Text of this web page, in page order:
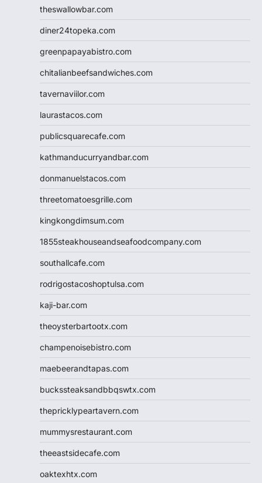
theswallowbar.com
diner24topeka.com
greenpapayabistro.com
chitalianbeefsandwiches.com
tavernaviilor.com
laurastacos.com
publicsquarecafe.com
kathmanducurryandbar.com
donmanuelstacos.com
threetomatoesgrille.com
kingkongdimsum.com
1855steakhouseandseafoodcompany.com
southallcafe.com
rodrigostacoshoptulsa.com
kaji-bar.com
theoysterbartootx.com
champenoisebistro.com
maebeerandtapas.com
buckssteaksandbbqswtx.com
thepricklypeartavern.com
mummysrestaurant.com
theeastsidecafe.com
oaktexhtx.com